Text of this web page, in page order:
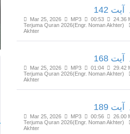
142
Mar 25, 2026 MP3 00:53 24.36
Terjuma Quran 2026(Engr. Noman Akhter)
Akhter
168
Mar 25, 2026 MP3 01:04 29.42
Terjuma Quran 2026(Engr. Noman Akhter)
Akhter
189
Mar 25, 2026 MP3 00:56 26.00
Terjuma Quran 2026(Engr. Noman Akhter)
Akhter